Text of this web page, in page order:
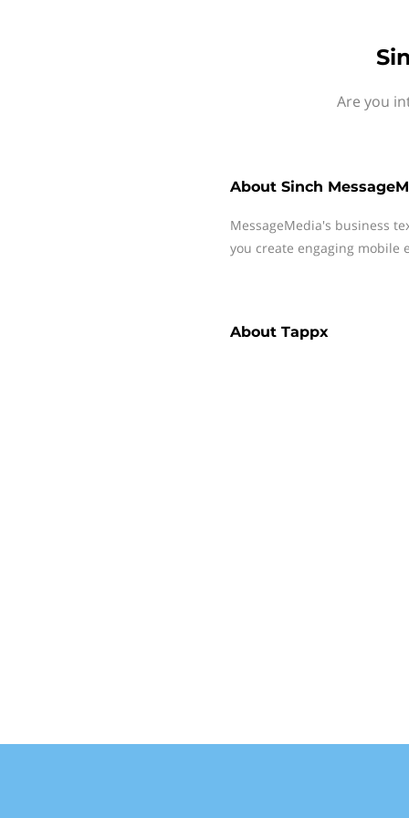
Are you
About Sinch
MessageMedia's business
you create engaging mobile
About Tappx